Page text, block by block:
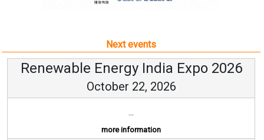
Next events
Renewable Energy India Expo 2026
October 22, 2026
...
more information